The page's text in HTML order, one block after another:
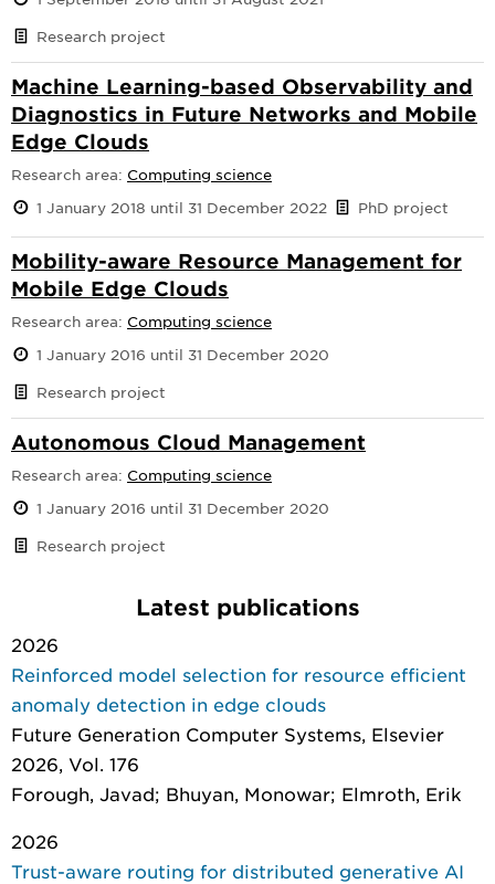
Research project
Machine Learning-based Observability and
Diagnostics in Future Networks and Mobile
Edge Clouds
Research area: Computing science
1 January 2018 until 31 December 2022
PhD project
Mobility-aware Resource Management for
Mobile Edge Clouds
Research area: Computing science
1 January 2016 until 31 December 2020
Research project
Autonomous Cloud Management
Research area: Computing science
1 January 2016 until 31 December 2020
Research project
Latest publications
2026
Reinforced model selection for resource efficient
anomaly detection in edge clouds
Future Generation Computer Systems, Elsevier
2026, Vol. 176
Forough, Javad; Bhuyan, Monowar; Elmroth, Erik
2026
Trust-aware routing for distributed generative AI